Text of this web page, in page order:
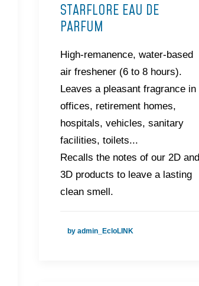
STARFLORE EAU DE
PARFUM
High-remanence, water-based
air freshener (6 to 8 hours).
Leaves a pleasant fragrance in
offices, retirement homes,
hospitals, vehicles, sanitary
facilities, toilets...
Recalls the notes of our 2D and
3D products to leave a lasting
clean smell.
by admin_EcloLINK